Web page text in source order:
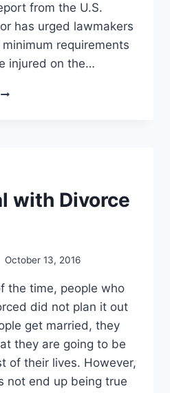
from the U.S.
has urged lawmakers
requirements
injured on the…
COMPENSATION
with Divorce
October 13, 2016
the time, people who
did not plan it out
get married, they
they are going to be
of their lives. However,
not end up being true